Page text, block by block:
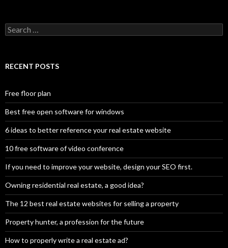
Search
for:
RECENT POSTS
Free floor plan
Best free open software for windows
6 ideas to better reference your real estate website
10 free software of video conference
If you need to improve your website, design your SEO first.
Owning residential real estate, a good idea?
The 12 best real estate websites for selling a property
Property hunter, a profession for the future
How to properly write a real estate ad?